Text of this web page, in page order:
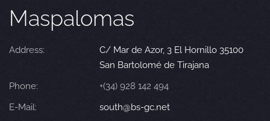
Maspalomas
Address:
C/ Mar de Azor, 3 El Hornillo 35100
San Bartolomé de Tirajana
Phone:
+(34) 928 142 494
E-Mail:
south@bs-gc.net